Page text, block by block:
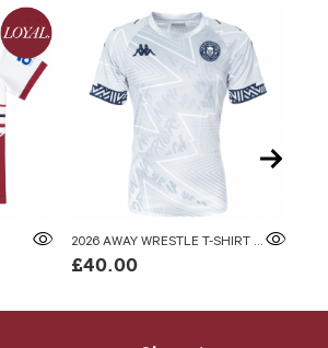
2026 AWAY WRESTLE T-SHIRT ADULTS
£40.00